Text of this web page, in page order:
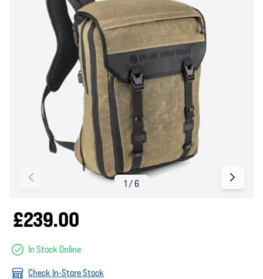
£239.00
In Stock Online
Check In-Store Stock